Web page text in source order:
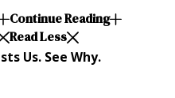
Continue Reading
Read Less
Us. See Why.